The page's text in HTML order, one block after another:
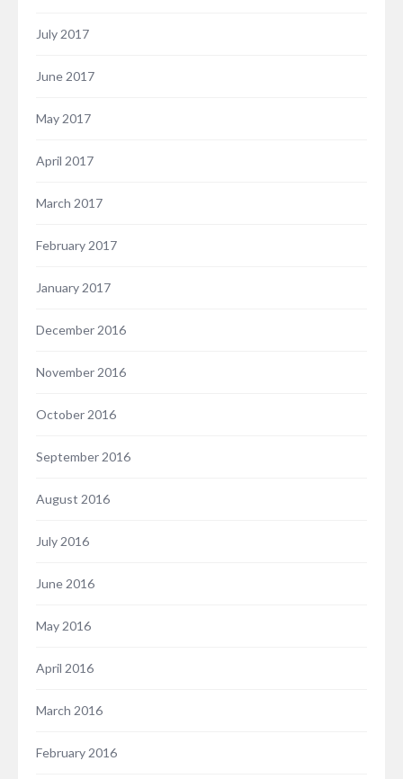
July 2017
June 2017
May 2017
April 2017
March 2017
February 2017
January 2017
December 2016
November 2016
October 2016
September 2016
August 2016
July 2016
June 2016
May 2016
April 2016
March 2016
February 2016